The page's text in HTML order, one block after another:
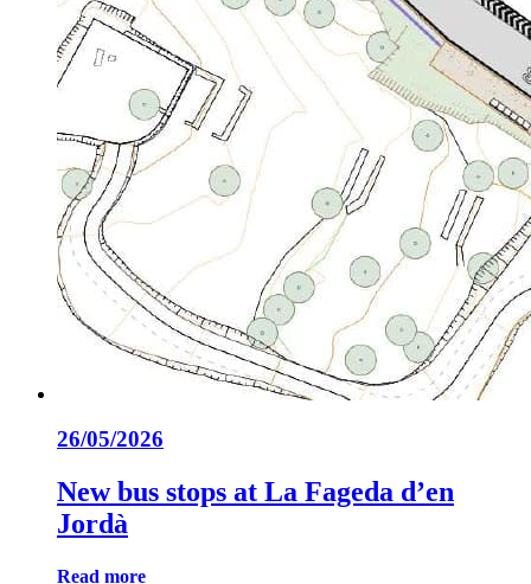
26/05/2026
New bus stops at La Fageda d’en
Jordà
Read more